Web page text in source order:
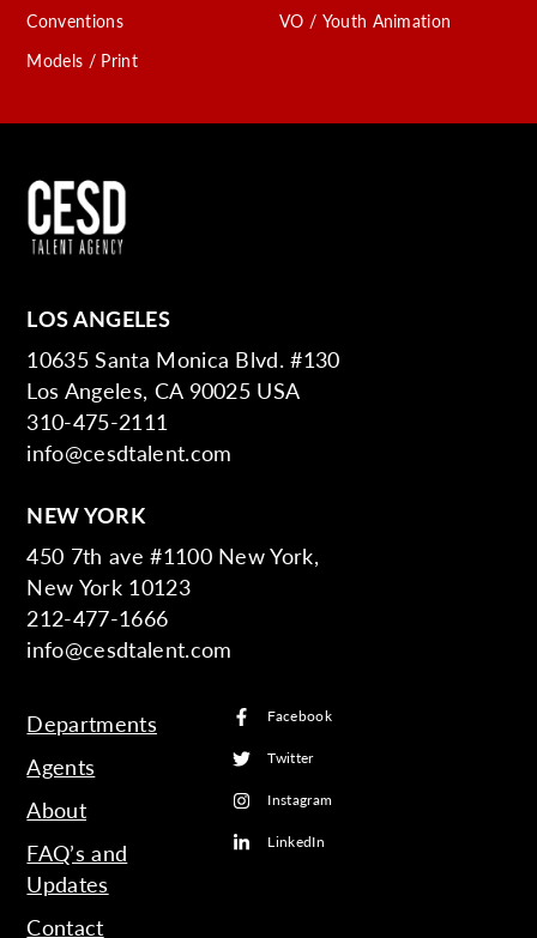
Conventions
Models / Print
VO / Youth Animation
LOS ANGELES
10635 Santa Monica Blvd. #130
Los Angeles, CA 90025 USA
310-475-2111
info@cesdtalent.com
NEW YORK
450 7th ave #1100 New York,
New York 10123
212-477-1666
info@cesdtalent.com
Departments
Agents
About
FAQ’s and
Updates
Contact
Facebook
Twitter
Instagram
LinkedIn